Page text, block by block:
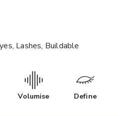
Lashes, Buildable
Volumise Define